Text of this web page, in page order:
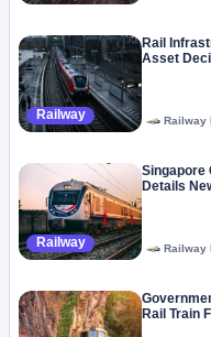
Railway
Rail
Asset
Railway
Railway
Singapore
Details
Railway
Rail Train